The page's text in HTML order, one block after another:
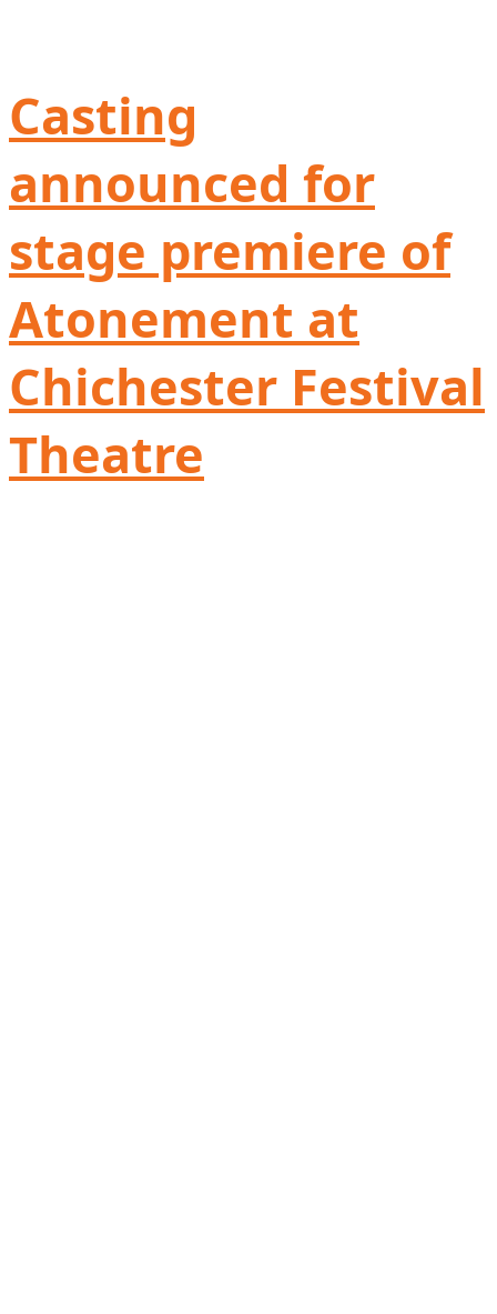
Casting
announced for
stage premiere of
Atonement at
Chichester Festival
Theatre